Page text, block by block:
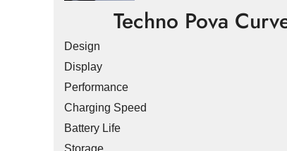
Techno Pova
Design
Display
Performance
Charging Speed
Battery Life
Storage